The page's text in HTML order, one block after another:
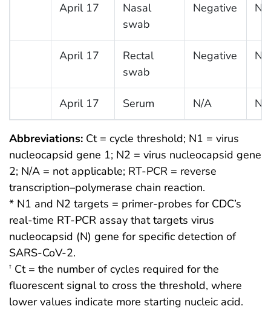
April 17
Nasal
swab
Negative
April 17
Rectal
swab
Negative
April 17 Serum N/A N/
Abbreviations: Ct = cycle threshold; N1 = virus
nucleocapsid gene 1; N2 = virus nucleocapsid gene
2; N/A = not applicable; RT-PCR = reverse
transcription–polymerase chain reaction.
* N1 and N2 targets = primer-probes for CDC’s
real-time RT-PCR assay that targets virus
nucleocapsid (N) gene for specific detection of
SARS-CoV-2.
† Ct = the number of cycles required for the
fluorescent signal to cross the threshold, where
lower values indicate more starting nucleic acid.